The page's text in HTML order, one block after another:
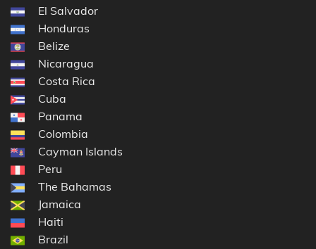
El Salvador
Honduras
Belize
Nicaragua
Costa Rica
Cuba
Panama
Colombia
Cayman Islands
Peru
The Bahamas
Jamaica
Haiti
Brazil